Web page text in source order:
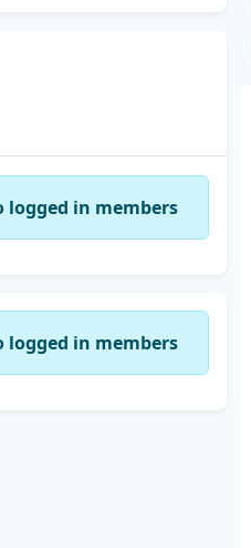
logged in members
logged in members